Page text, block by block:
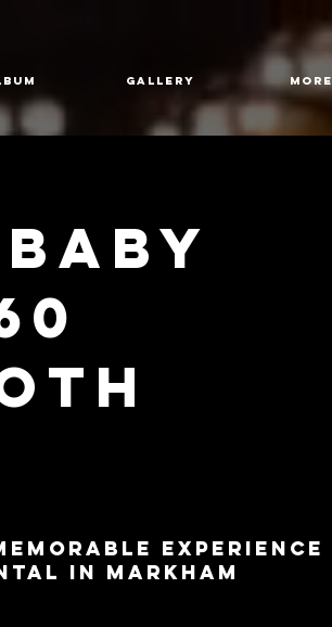
GALLERY More
Experience
in Markham